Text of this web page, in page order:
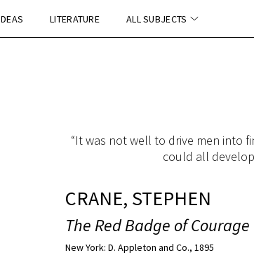
LITERATURE ALL SUBJECTS
“It was not well to drive men into
could all
CRANE, STEPHEN
The Red Badge of Courage
New York: D. Appleton and Co., 1895